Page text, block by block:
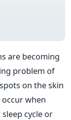
are becoming
problem of
on the skin
when
cycle or